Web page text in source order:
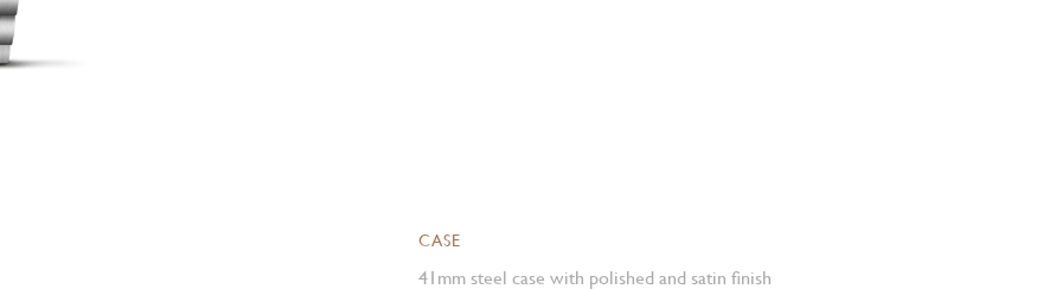
CASE
41mm steel case with polished and satin finish